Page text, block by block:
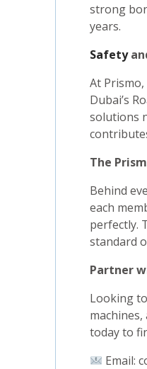
strong
years.
Safety
At
Dubai’s
solutions
The
Behind
each
perfectly.
standard
Partner
Looking
today to
Email: